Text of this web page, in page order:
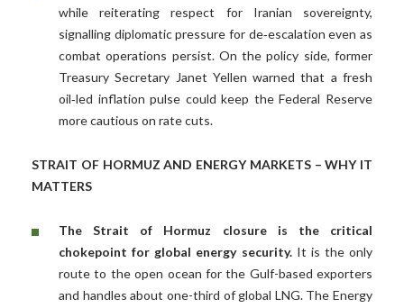
while reiterating respect for Iranian sovereignty,
signalling diplomatic pressure for de‑escalation even as
combat operations persist. On the policy side, former
Treasury Secretary Janet Yellen warned that a fresh
oil‑led inflation pulse could keep the Federal Reserve
more cautious on rate cuts.
STRAIT OF HORMUZ AND ENERGY MARKETS – WHY IT
MATTERS
The Strait of Hormuz closure is the critical
chokepoint for global energy security.It is the only
route to the open ocean for the Gulf-based exporters
and handles about one-third of global LNG. The Energy